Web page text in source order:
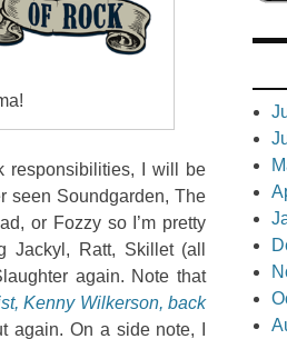
responsibilities, I will be
seen Soundgarden, The
or Fozzy so I’m pretty
Jackyl, Ratt, Skillet (all
again. Note that
Kenny Wilkerson, back
again. On a side note, I